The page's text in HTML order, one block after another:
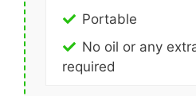
Portable
No oil or any
required